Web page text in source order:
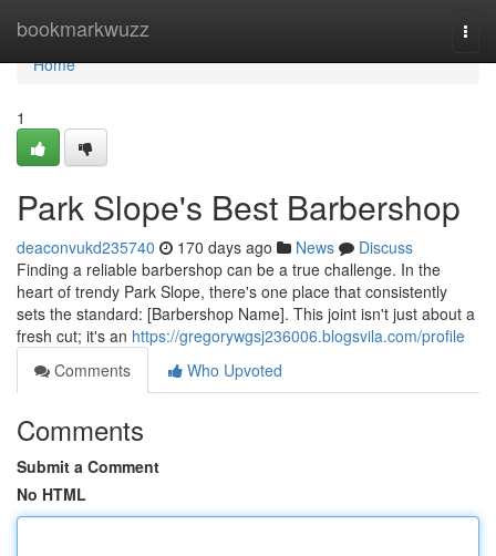
bookmarkwuzz
Home
Home
1
Park Slope's Best Barbershop
deaconvukd235740 170 days ago News
Discuss
Finding a reliable barbershop can be a true challenge. In the
heart of trendy Park Slope, there's one place that consistently
sets the standard: [Barbershop Name]. This joint isn't just about a
fresh cut; it's an https://gregorywgsj236006.blogsvila.com/profile
Comments
Who Upvoted
Comments
Submit a Comment
No HTML